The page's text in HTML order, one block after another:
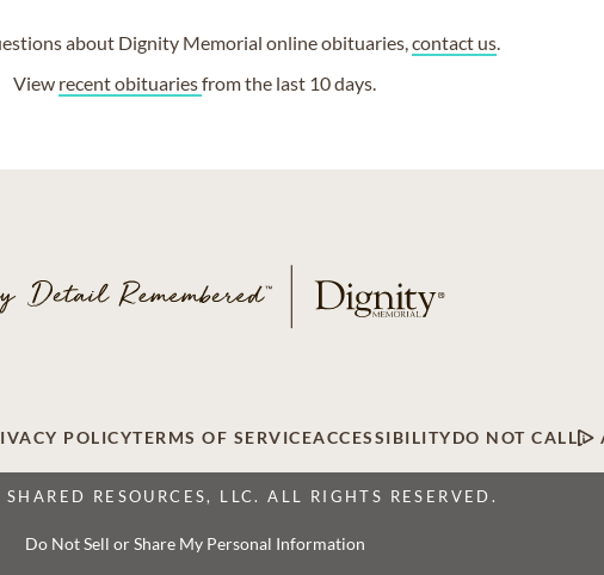
about Dignity Memorial online obituaries,contact us
View recent obituariesfrom the last 10 days.
POLICYTERMS OF SERVICEACCESSIBILITYDO NOT CALL
RESOURCES, LLC. ALL RIGHTS RESERVED.
Do Not Sell or Share My Personal Information